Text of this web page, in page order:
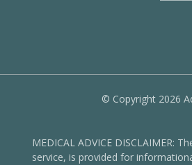
© Copyright 2026
MEDICAL ADVICE DISCLAIMER:
service, is provided for